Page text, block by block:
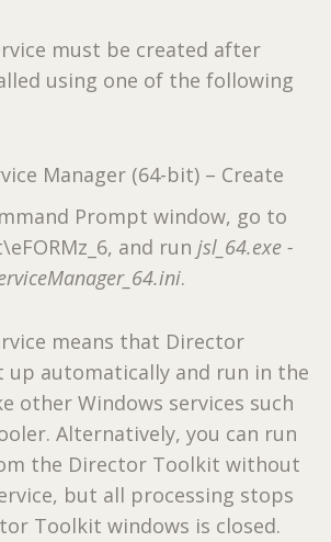
must be created after
using one of the following
Manager (64-bit) – Create
Prompt window, go to
and run jsl_64.exe -
.
means that Director
up automatically and run in the
other Windows services such
Alternatively, you can run
the Director Toolkit without
but all processing stops
Toolkit windows is closed.